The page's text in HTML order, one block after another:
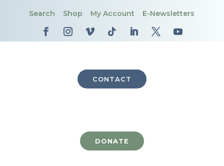
Search Shop My Account E-Newsletters
CONTACT
DONATE